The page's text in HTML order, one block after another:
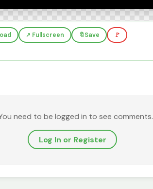
↗️ Fullscreen 🔖Save 🚩
You need to be logged in to see comments.
Log In or Register